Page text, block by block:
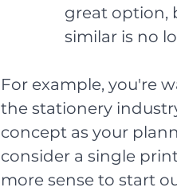
great option,
similar is no
For example, you're
the stationery
concept as your
consider a single
more sense to start